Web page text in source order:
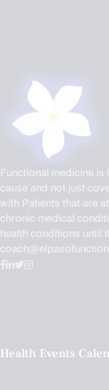
Functional medicine is
cause and not just
with Patients that are
chronic medical
health conditions until
Health Events